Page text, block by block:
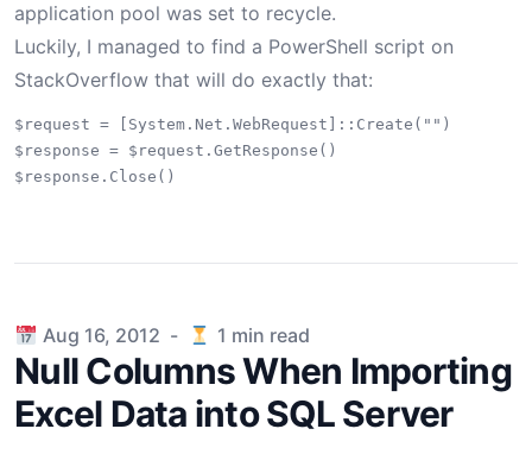
application pool was set to recycle.
Luckily, I managed to find a PowerShell script on
StackOverflow that will do exactly that:
$request = [System.Net.WebRequest]::Create("")
$response = $request.GetResponse()
Published on
Aug 16, 2012 - 1 min read
Null Columns When Importing
Excel Data into SQL Server